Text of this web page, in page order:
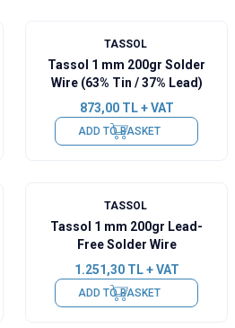
TASSOL
Tassol 1 mm 200gr Solder
Wire (63% Tin / 37% Lead)
873,00TL + VAT
ADD TO BASKET
TASSOL
Tassol 1 mm 200gr Lead-
Free Solder Wire
1.251,30TL + VAT
ADD TO BASKET